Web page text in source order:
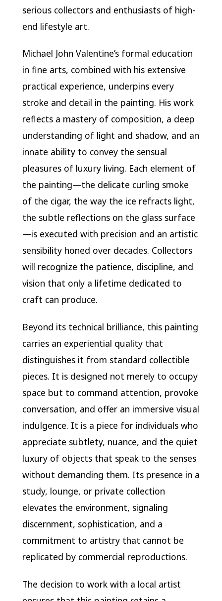
serious collectors and enthusiasts of high-
end lifestyle art.
Michael John Valentine’s formal education
in fine arts, combined with his extensive
practical experience, underpins every
stroke and detail in the painting. His work
reflects a mastery of composition, a deep
understanding of light and shadow, and an
innate ability to convey the sensual
pleasures of luxury living. Each element of
the painting—the delicate curling smoke
of the cigar, the way the ice refracts light,
the subtle reflections on the glass surface
—is executed with precision and an artistic
sensibility honed over decades. Collectors
will recognize the patience, discipline, and
vision that only a lifetime dedicated to
craft can produce.
Beyond its technical brilliance, this painting
carries an experiential quality that
distinguishes it from standard collectible
pieces. It is designed not merely to occupy
space but to command attention, provoke
conversation, and offer an immersive visual
indulgence. It is a piece for individuals who
appreciate subtlety, nuance, and the quiet
luxury of objects that speak to the senses
without demanding them. Its presence in a
study, lounge, or private collection
elevates the environment, signaling
discernment, sophistication, and a
commitment to artistry that cannot be
replicated by commercial reproductions.
The decision to work with a local artist